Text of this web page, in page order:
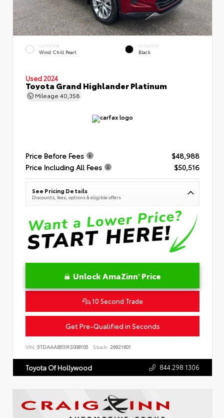
EXTERIOR
Wind Chill Pearl
INTERIOR
Black
Used 2024
Toyota Grand Highlander Platinum
Mileage 40,358
Price Before Fees
$48,988
Price Including All Fees
$50,516
See Pricing Details
Discounts, fees, options & eligible offers
Unlock AmaZinn' Price
10 Second Trade
Get Pre-Qualified in Seconds
VIN: 5TDAAAB55RS008105 Stock: 26921601
Toyota Of Hollywood 844.298.1306